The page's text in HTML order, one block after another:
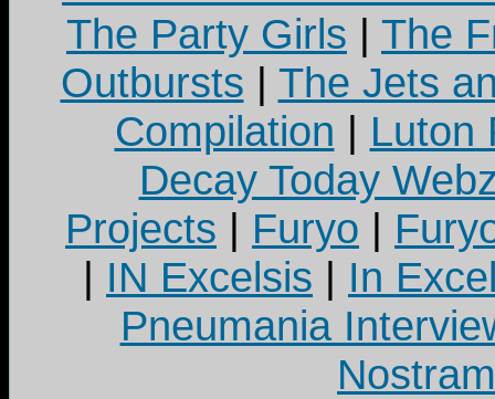
The Party Girls | The
Outbursts | The Jets
Compilation | Luton
Decay Today
Projects | Furyo |
| IN Excelsis | In
Pneumania